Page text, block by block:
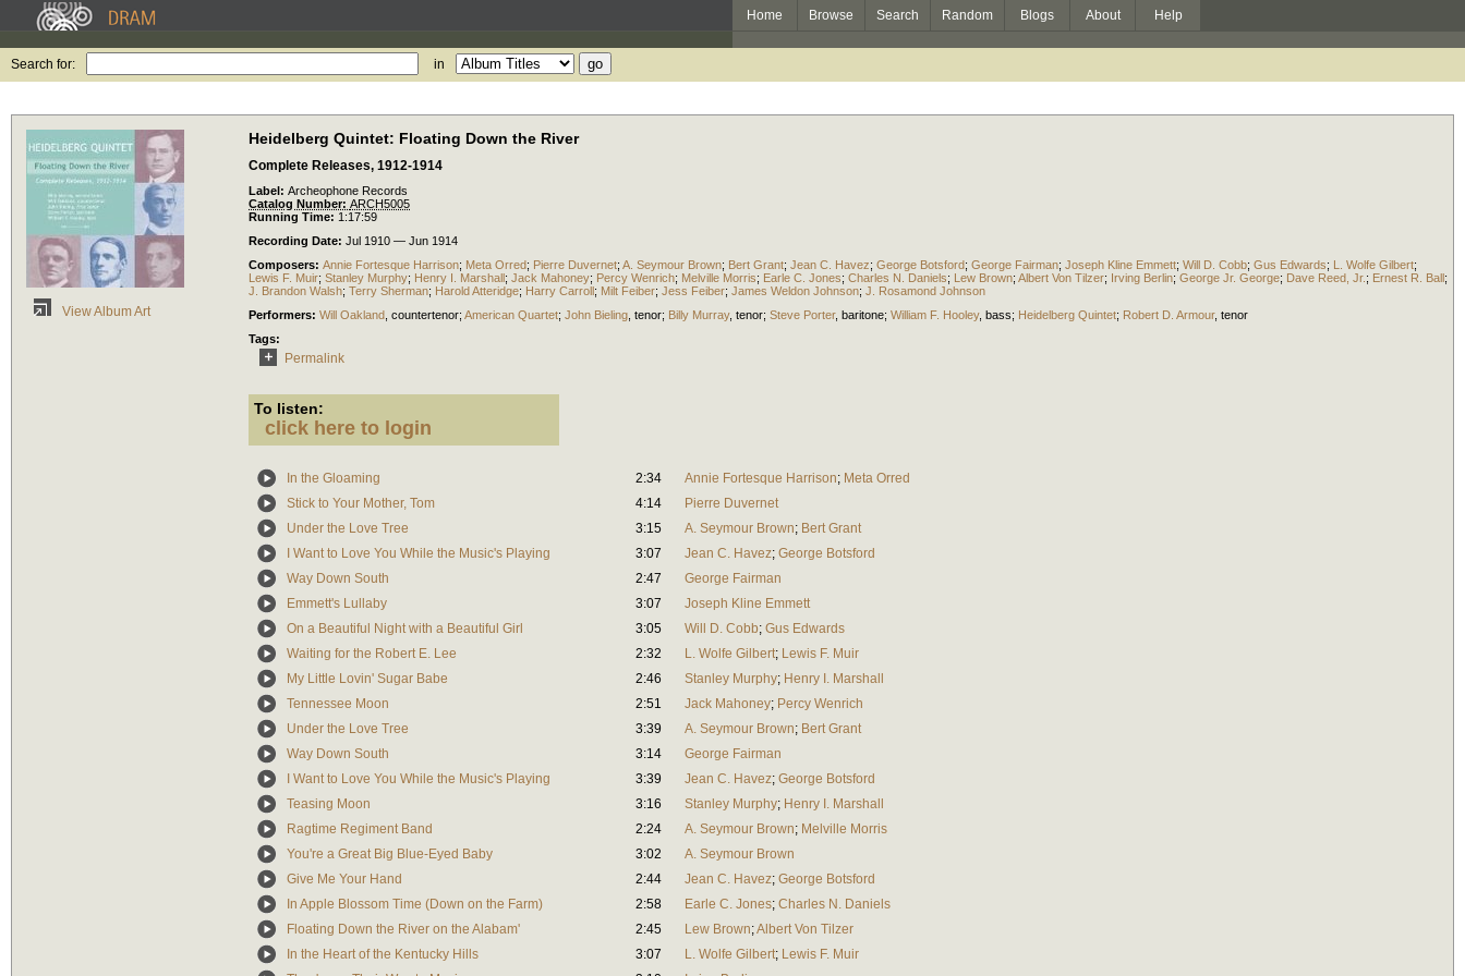
Home Browse Search Random Blogs About Help
Search for: in
View Album Art
Heidelberg Quintet: Floating Down the River
Complete Releases, 1912-1914
Label: Archeophone Records
Catalog Number: ARCH5005
Running Time: 1:17:59
Recording Date: Jul 1910 — Jun 1914
Composers: Annie Fortesque Harrison; Meta Orred; Pierre Duvernet; A. Seymour Brown; Bert Grant; Jean C. Havez; George Botsford; George Fairman; Joseph Kline Emmett; Will D. Cobb; Gus Edwards; L. Wolfe Gilbert;
Lewis F. Muir; Stanley Murphy; Henry I. Marshall; Jack Mahoney; Percy Wenrich; Melville Morris; Earle C. Jones; Charles N. Daniels; Lew Brown; Albert Von Tilzer; Irving Berlin; George Jr. George; Dave Reed, Jr. ; Ernest R. Ball;
J. Brandon Walsh; Terry Sherman; Harold Atteridge; Harry Carroll; Milt Feiber; Jess Feiber; James Weldon Johnson; J. Rosamond Johnson
Performers: Will Oakland countertenor; American Quartet; John Bieling tenor; Billy Murray, tenor; Steve Porter, baritone; William F. Hooley, bass; Heidelberg Quintet; Robert D. Armour, tenor
Tags:
Permalink
To listen:
click here to login
In the Gloaming 2:34 Annie Fortesque Harrison; Meta Orred
Stick to Your Mother, Tom
4:14
Pierre Duvernet
Under the Love Tree
3:15 A. Seymour Brown; Bert Grant
I Want to Love You While the Music's Playing
3:07 Jean C. Havez; George Botsford
Way Down South
2:47
George Fairman
Emmett's Lullaby
3:07
Joseph Kline Emmett
On a Beautiful Night with a Beautiful Girl
3:05 Will D. Cobb; Gus Edwards
Waiting for the Robert E. Lee
2:32 L. Wolfe Gilbert; Lewis F. Muir
My Little Lovin' Sugar Babe
2:46 Stanley Murphy; Henry I. Marshall
Tennessee Moon
2:51 Jack Mahoney; Percy Wenrich
Under the Love Tree
3:39 A. Seymour Brown; Bert Grant
Way Down South
3:14
George Fairman
I Want to Love You While the Music's Playing
3:39 Jean C. Havez; George Botsford
Teasing Moon
3:16 Stanley Murphy; Henry I. Marshall
Ragtime Regiment Band
2:24 A. Seymour Brown; Melville Morris
You're a Great Big Blue-Eyed Baby
3:02
A. Seymour Brown
Give Me Your Hand
2:44 Jean C. Havez; George Botsford
In Apple Blossom Time (Down on the Farm)
2:58 Earle C. Jones; Charles N. Daniels
Floating Down the River on the Alabam'
2:45 Lew Brown;Albert Von Tilzer
In the Heart of the Kentucky Hills
3:07 L. Wolfe Gilbert; Lewis F. Muir